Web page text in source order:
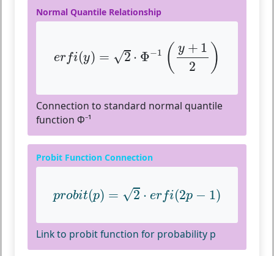
Normal Quantile Relationship
erfi(y) = √2 ⋅ Φ−1 ( y + 1
2
)
+ 1 )
Connection to standard normal quantile
function Φ⁻¹
Probit Function Connection
probit(p) = √2 ⋅ erfi(2p − 1)
p rob i =2⋅ (2p−
Link to probit function for probability p